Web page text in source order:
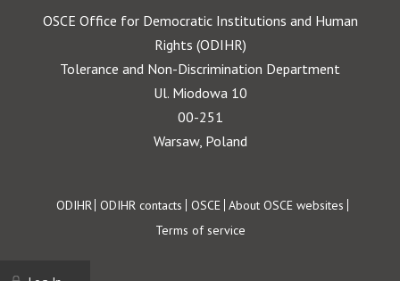
OSCE Office for Democratic Institutions and Human
Rights (ODIHR)
Tolerance and Non-Discrimination Department
Ul. Miodowa 10
00-251
Warsaw, Poland
Footer
ODIHR ODIHR contacts OSCE About OSCE websites
Terms of service